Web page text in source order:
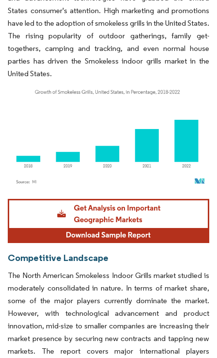
States consumer's attention. High marketing and promotions
have led to the adoption of smokeless grills in the United States.
The rising popularity of outdoor gatherings, family get-
togethers, camping and tracking, and even normal house
parties has driven the Smokeless indoor grills market in the
United States.
Image © Mordor Intelligence. Reuse requires attribution under CC BY 4.0.
Competitive Landscape
The North American Smokeless Indoor Grills market studied is
moderately consolidated in nature. In terms of market share,
some of the major players currently dominate the market.
However, with technological advancement and product
innovation, mid-size to smaller companies are increasing their
market presence by securing new contracts and tapping new
markets. The report covers major international players